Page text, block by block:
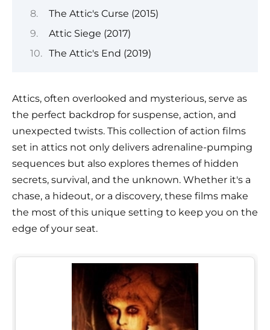
The Attic's Curse (2015)
Attic Siege (2017)
The Attic's End (2019)
Attics, often overlooked and mysterious, serve as
the perfect backdrop for suspense, action, and
unexpected twists. This collection of action films
set in attics not only delivers adrenaline-pumping
sequences but also explores themes of hidden
secrets, survival, and the unknown. Whether it's a
chase, a hideout, or a discovery, these films make
the most of this unique setting to keep you on the
edge of your seat.